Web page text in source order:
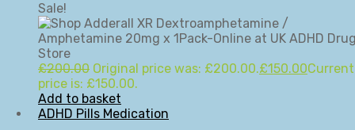
Sale!
£200.00 Original price was: £200.00.£150.00Current
price is: £150.00.
Add to basket
ADHD Pills Medication